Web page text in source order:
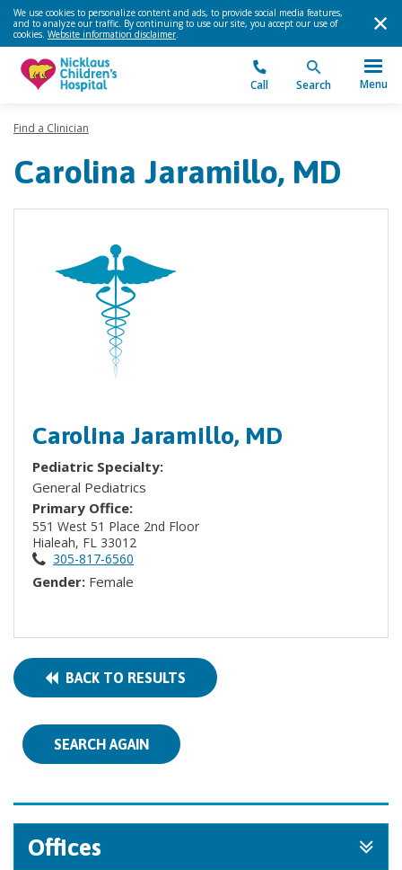
We use cookies to personalize content and ads, to provide social media features,
and to analyze our traffic. By continuing to use our site, you accept our use of
cookies. Website information disclaimer.
Call Search Menu
Find a Clinician
Carolina Jaramillo, MD
Carolina Jaramillo, MD
Pediatric Specialty:
General Pediatrics
Primary Office:
551 West 51 Place 2nd Floor
Hialeah, FL 33012
305-817-6560
Gender: Female
BACK TO RESULTS
SEARCH AGAIN
Offices